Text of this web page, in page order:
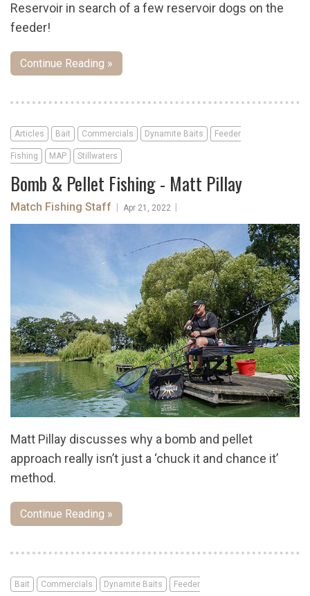
Reservoir in search of a few reservoir dogs on the
feeder!
Continue Reading »
Articles Bait Commercials Dynamite Baits Feeder
Fishing MAP Stillwaters
Bomb & Pellet Fishing - Matt Pillay
Match Fishing Staff Apr 21, 2022
Matt Pillay discusses why a bomb and pellet
approach really isn’t just a ‘chuck it and chance it’
method.
Continue Reading »
Bait Commercials Dynamite Baits Feeder